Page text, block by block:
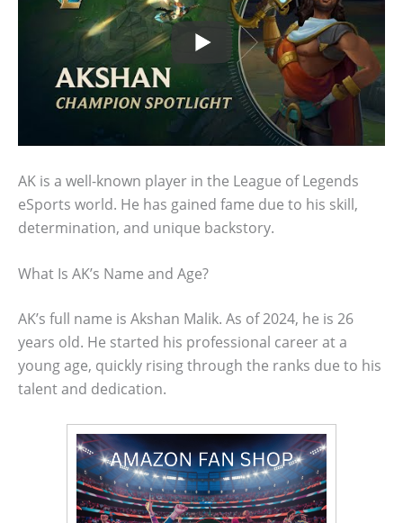
AK is a well-known player in the League of Legends
eSports world. He has gained fame due to his skill,
determination, and unique backstory.
What Is AK’s Name and Age?
AK’s full name is Akshan Malik. As of 2024, he is 26
years old. He started his professional career at a
young age, quickly rising through the ranks due to his
talent and dedication.